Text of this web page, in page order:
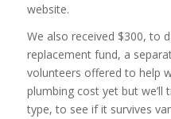
website.
We also received $300, to
replacement fund, a
volunteers offered to help
plumbing cost yet but
type, to see if it survives